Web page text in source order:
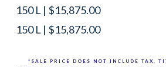
150 L | $15,875.00
150 L | $15,875.00
*SALE PRICE DOES NOT INCLUDE TAX,